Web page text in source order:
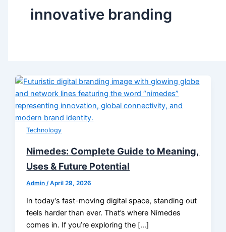
innovative branding
Technology
Nimedes: Complete Guide to Meaning,
Uses & Future Potential
Admin/April 29, 2026
In today’s fast-moving digital space, standing out
feels harder than ever. That’s where Nimedes
comes in. If you’re exploring the […]